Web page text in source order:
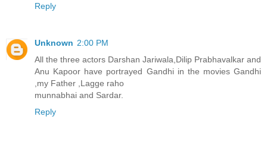
Reply
Unknown 2:00 PM
All the three actors Darshan Jariwala,Dilip Prabhavalkar and
Anu Kapoor have portrayed Gandhi in the movies Gandhi
,my Father ,Lagge raho
munnabhai and Sardar.
Reply